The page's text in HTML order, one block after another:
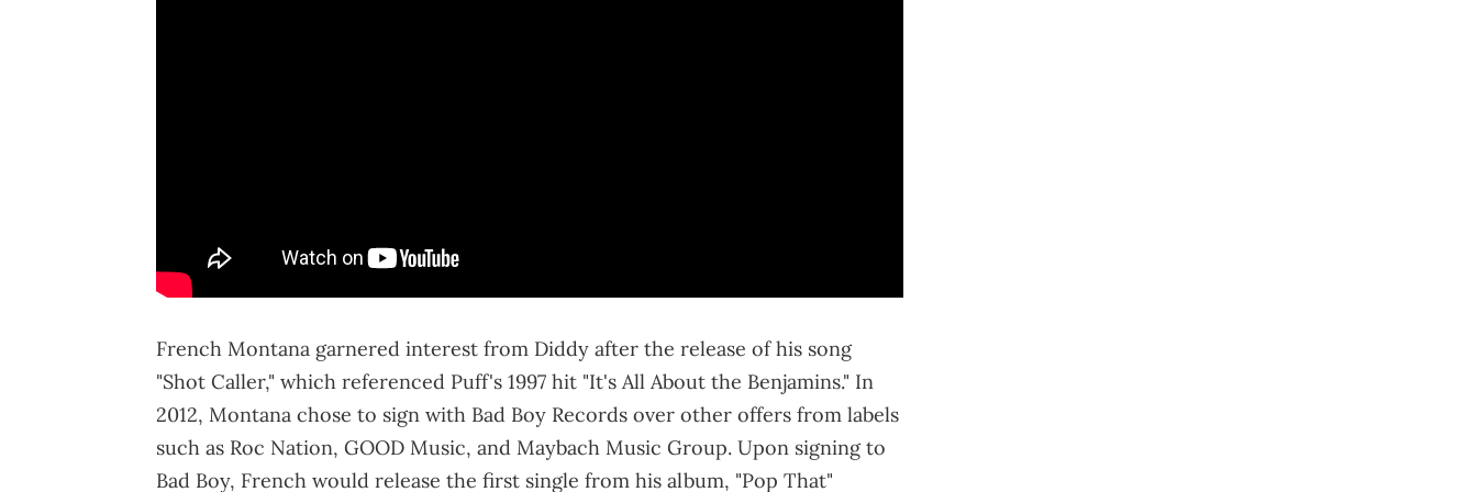
French Montana garnered interest from Diddy after the release of his song
"Shot Caller," which referenced Puff's 1997 hit "It's All About the Benjamins." In
2012, Montana chose to sign with Bad Boy Records over other offers from labels
such as Roc Nation, GOOD Music, and Maybach Music Group. Upon signing to
Bad Boy, French would release the first single from his album, "Pop That"